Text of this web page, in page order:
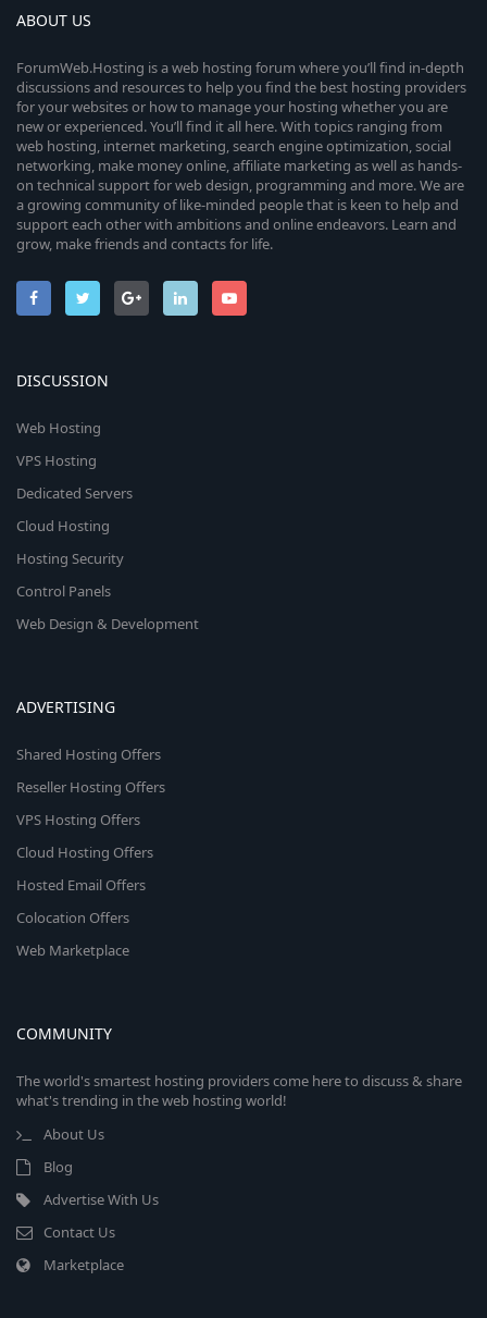
ABOUT US
ForumWeb.Hosting is a web hosting forum where you’ll find in-depth
discussions and resources to help you find the best hosting providers
for your websites or how to manage your hosting whether you are
new or experienced. You’ll find it all here. With topics ranging from
web hosting, internet marketing, search engine optimization, social
networking, make money online, affiliate marketing as well as hands-
on technical support for web design, programming and more. We are
a growing community of like-minded people that is keen to help and
support each other with ambitions and online endeavors. Learn and
grow, make friends and contacts for life.
DISCUSSION
Web Hosting
VPS Hosting
Dedicated Servers
Cloud Hosting
Hosting Security
Control Panels
Web Design & Development
ADVERTISING
Shared Hosting Offers
Reseller Hosting Offers
VPS Hosting Offers
Cloud Hosting Offers
Hosted Email Offers
Colocation Offers
Web Marketplace
COMMUNITY
The world's smartest hosting providers come here to discuss & share
what's trending in the web hosting world!
About Us
Blog
Advertise With Us
Contact Us
Marketplace